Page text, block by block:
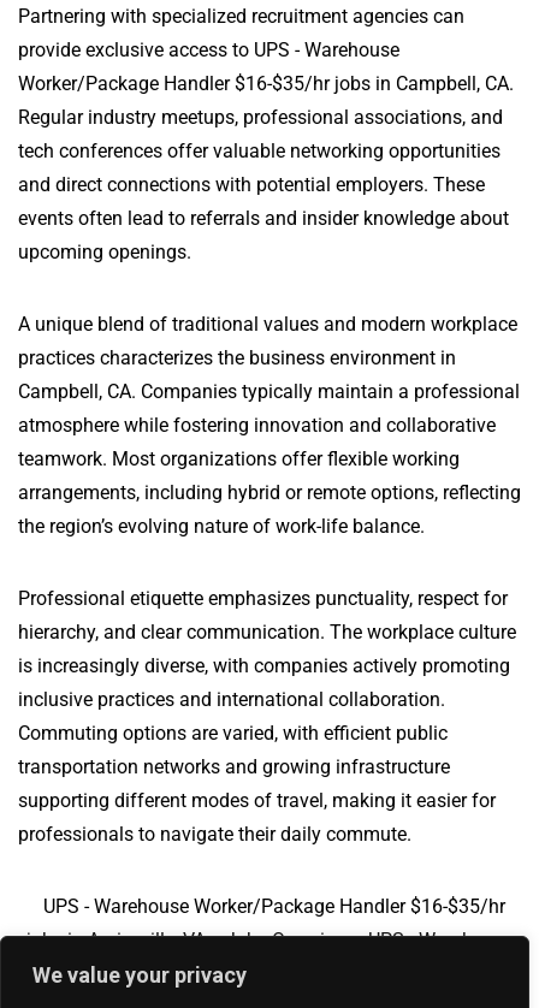
We value your privacy
Partnering with specialized recruitment agencies can
provide exclusive access to UPS - Warehouse
Worker/Package Handler $16-$35/hr jobs in Campbell, CA.
Regular industry meetups, professional associations, and
tech conferences offer valuable networking opportunities
and direct connections with potential employers. These
events often lead to referrals and insider knowledge about
upcoming openings.
A unique blend of traditional values and modern workplace
practices characterizes the business environment in
Campbell, CA. Companies typically maintain a professional
atmosphere while fostering innovation and collaborative
teamwork. Most organizations offer flexible working
arrangements, including hybrid or remote options, reflecting
the region’s evolving nature of work-life balance.
Professional etiquette emphasizes punctuality, respect for
hierarchy, and clear communication. The workplace culture
is increasingly diverse, with companies actively promoting
inclusive practices and international collaboration.
Commuting options are varied, with efficient public
transportation networks and growing infrastructure
supporting different modes of travel, making it easier for
professionals to navigate their daily commute.
UPS - Warehouse Worker/Package Handler $16-$35/hr
jobs in Amissville, VA
Jobs Overview
UPS - Warehouse
Worker/Package Handler $16-$35/hr jobs in Manvel, ND